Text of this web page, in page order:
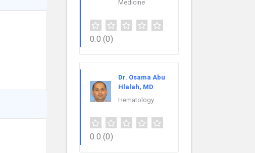
Medicine
0.0 (0)
Dr. Osama Abu
Hlalah, MD
Hematology
0.0 (0)